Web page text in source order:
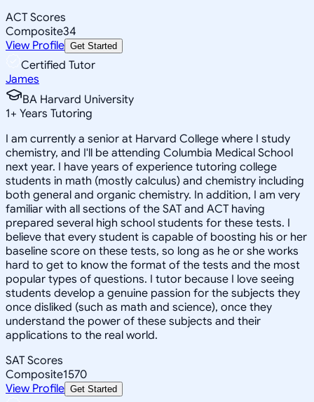
ACT Scores
Composite34
View Profile Get Started
Certified Tutor
James
BA Harvard University
1+ Years Tutoring
I am currently a senior at Harvard College where I study
chemistry, and I'll be attending Columbia Medical School
next year. I have years of experience tutoring college
students in math (mostly calculus) and chemistry including
both general and organic chemistry. In addition, I am very
familiar with all sections of the SAT and ACT having
prepared several high school students for these tests. I
believe that every student is capable of boosting his or her
baseline score on these tests, so long as he or she works
hard to get to know the format of the tests and the most
popular types of questions. I tutor because I love seeing
students develop a genuine passion for the subjects they
once disliked (such as math and science), once they
understand the power of these subjects and their
applications to the real world.
SAT Scores
Composite1570
View Profile Get Started